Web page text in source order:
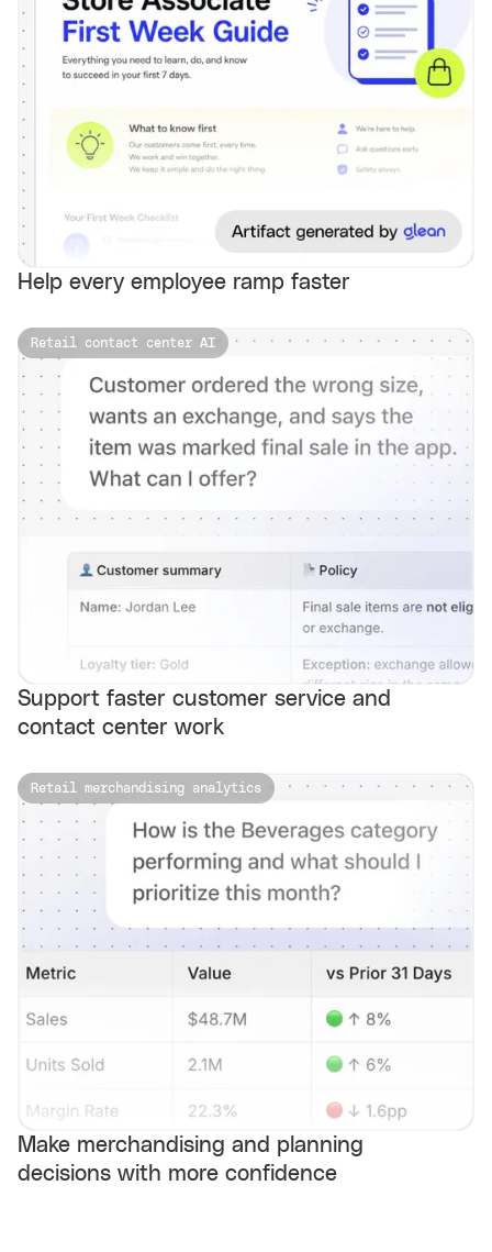
Help every employee ramp faster
Retail contact center AI
Support faster customer service and
contact center work
Retail merchandising analytics
Make merchandising and planning
decisions with more confidence